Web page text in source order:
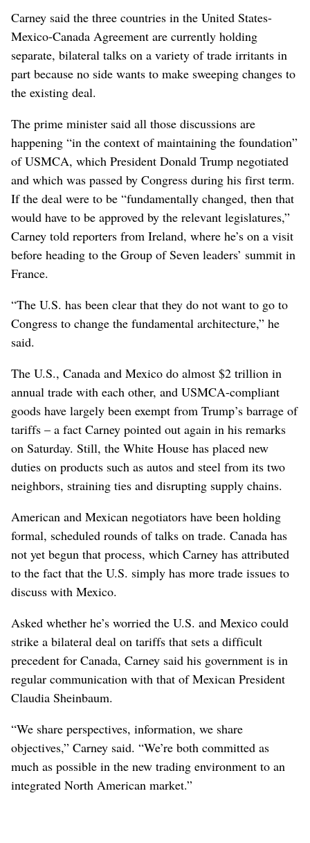
Carney said the three countries in the United States-
Mexico-Canada Agreement are currently holding
separate, bilateral talks on a variety of trade irritants in
part because no side wants to make sweeping changes to
the existing deal.
The prime minister said all those discussions are
happening “in the context of maintaining the foundation”
of USMCA, which President Donald Trump negotiated
and which was passed by Congress during his first term.
If the deal were to be “fundamentally changed, then that
would have to be approved by the relevant legislatures,”
Carney told reporters from Ireland, where he’s on a visit
before heading to the Group of Seven leaders’ summit in
France.
“The U.S. has been clear that they do not want to go to
Congress to change the fundamental architecture,” he
said.
The U.S., Canada and Mexico do almost $2 trillion in
annual trade with each other, and USMCA-compliant
goods have largely been exempt from Trump’s barrage of
tariffs – a fact Carney pointed out again in his remarks
on Saturday. Still, the White House has placed new
duties on products such as autos and steel from its two
neighbors, straining ties and disrupting supply chains.
American and Mexican negotiators have been holding
formal, scheduled rounds of talks on trade. Canada has
not yet begun that process, which Carney has attributed
to the fact that the U.S. simply has more trade issues to
discuss with Mexico.
Asked whether he’s worried the U.S. and Mexico could
strike a bilateral deal on tariffs that sets a difficult
precedent for Canada, Carney said his government is in
regular communication with that of Mexican President
Claudia Sheinbaum.
“We share perspectives, information, we share
objectives,” Carney said. “We’re both committed as
much as possible in the new trading environment to an
integrated North American market.”